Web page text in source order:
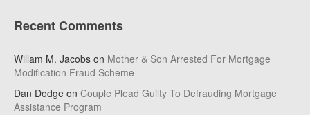
Recent Comments
Willam M. Jacobs on Mother & Son Arrested For Mortgage
Modification Fraud Scheme
Dan Dodge on Couple Plead Guilty To Defrauding Mortgage
Assistance Program